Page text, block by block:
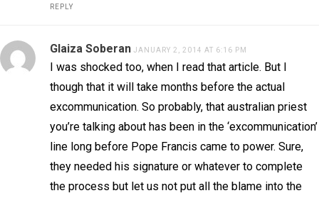
REPLY
Glaiza Soberan JANUARY 2, 2014 AT 6:16 PM
I was shocked too, when I read that article. But I
though that it will take months before the actual
excommunication. So probably, that australian priest
you’re talking about has been in the ‘excommunication’
line long before Pope Francis came to power. Sure,
they needed his signature or whatever to complete
the process but let us not put all the blame into the